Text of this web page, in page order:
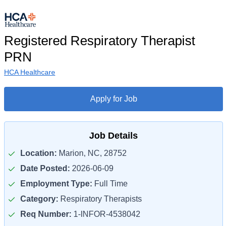
Registered Respiratory Therapist
PRN
HCA Healthcare
Apply for Job
Job Details
Location: Marion, NC, 28752
Date Posted: 2026-06-09
Employment Type: Full Time
Category: Respiratory Therapists
Req Number: 1-INFOR-4538042